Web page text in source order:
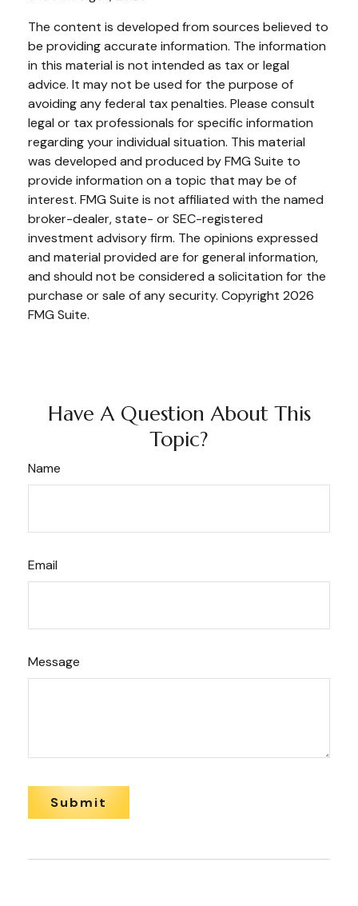
The content is developed from sources believed to
be providing accurate information. The information
in this material is not intended as tax or legal
advice. It may not be used for the purpose of
avoiding any federal tax penalties. Please consult
legal or tax professionals for specific information
regarding your individual situation. This material
was developed and produced by FMG Suite to
provide information on a topic that may be of
interest. FMG Suite is not affiliated with the named
broker-dealer, state- or SEC-registered
investment advisory firm. The opinions expressed
and material provided are for general information,
and should not be considered a solicitation for the
purchase or sale of any security. Copyright 2026
FMG Suite.
Have A Question About This
Topic?
Name
Email
Message